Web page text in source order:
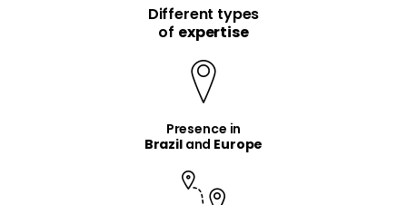
Different types
of expertise
Presence in
Braziland Europe